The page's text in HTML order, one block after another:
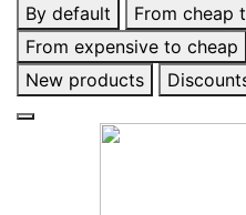
By default
From cheap
From expensive to cheap
New products